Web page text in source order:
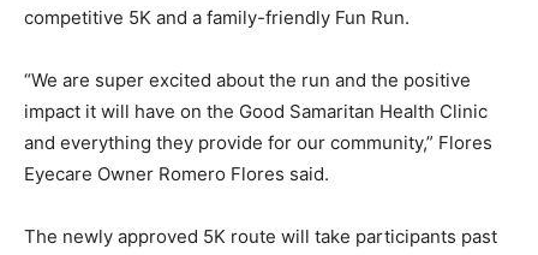
competitive 5K and a family-friendly Fun Run.
“We are super excited about the run and the positive
impact it will have on the Good Samaritan Health Clinic
and everything they provide for our community,” Flores
Eyecare Owner Romero Flores said.
The newly approved 5K route will take participants past